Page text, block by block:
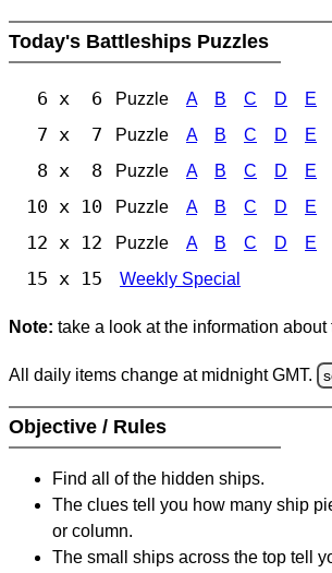
Today's Battleships Puzzles
6 x 6 Puzzle A B C D E
7 x 7 Puzzle A B C D E
8 x 8 Puzzle A B C D E
10 x 10 Puzzle A B C D E
12 x 12 Puzzle A B C D E
15 x 15 Weekly Special
Note: take a look at the information about
All daily items change at midnight GMT.
Objective / Rules
Find all of the hidden ships.
The clues tell you how many ship
or column.
The small ships across the top tell